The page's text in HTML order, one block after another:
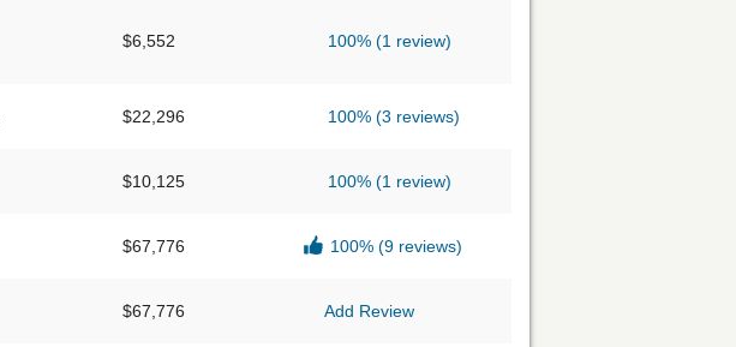
$6,552 100% (1 review)
$22,296 100% (3 reviews)
$10,125 100% (1 review)
$67,776 100% (9 reviews)
$67,776 Add Review